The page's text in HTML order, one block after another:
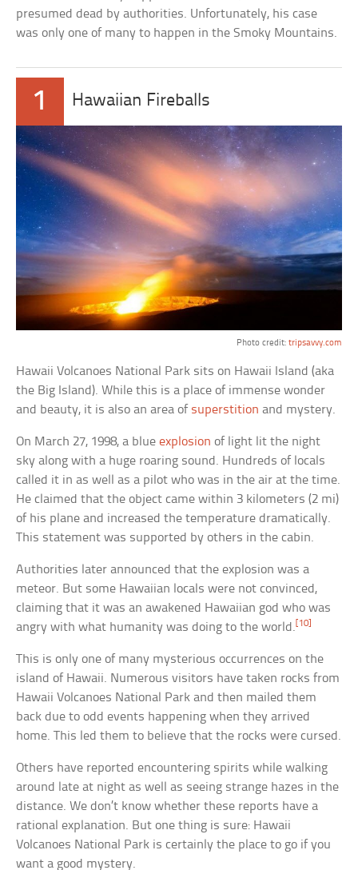
presumed dead by authorities. Unfortunately, his case
was only one of many to happen in the Smoky Mountains.
1 Hawaiian Fireballs
Photo credit: tripsavvy.com
Hawaii Volcanoes National Park sits on Hawaii Island (aka
the Big Island). While this is a place of immense wonder
and beauty, it is also an area of superstition and mystery.
On March 27, 1998, a blueexplosion of light lit the night
sky along with a huge roaring sound. Hundreds of locals
called it in as well as a pilot who was in the air at the time.
He claimed that the object came within 3 kilometers (2 mi)
of his plane and increased the temperature dramatically.
This statement was supported by others in the cabin.
Authorities later announced that the explosion was a
meteor. But some Hawaiian locals were not convinced,
claiming that it was an awakened Hawaiian god who was
angry with what humanity was doing to the world.[10]
This is only one of many mysterious occurrences on the
island of Hawaii. Numerous visitors have taken rocks from
Hawaii Volcanoes National Park and then mailed them
back due to odd events happening when they arrived
home. This led them to believe that the rocks were cursed.
Others have reported encountering spirits while walking
around late at night as well as seeing strange hazes in the
distance. We don’t know whether these reports have a
rational explanation. But one thing is sure: Hawaii
Volcanoes National Park is certainly the place to go if you
want a good mystery.